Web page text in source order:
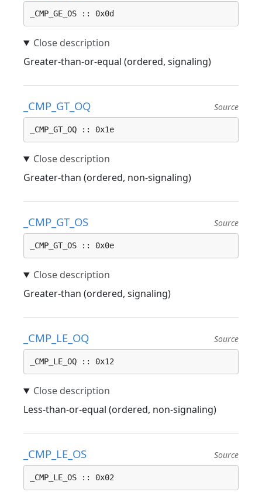
_CMP_GE_OS :: 0x0d
Greater-than-or-equal (ordered, signaling)
_CMP_GT_OQ Source
_CMP_GT_OQ :: 0x1e
Greater-than (ordered, non-signaling)
_CMP_GT_OS Source
_CMP_GT_OS :: 0x0e
Greater-than (ordered, signaling)
_CMP_LE_OQ Source
_CMP_LE_OQ :: 0x12
Less-than-or-equal (ordered, non-signaling)
_CMP_LE_OS Source
_CMP_LE_OS :: 0x02